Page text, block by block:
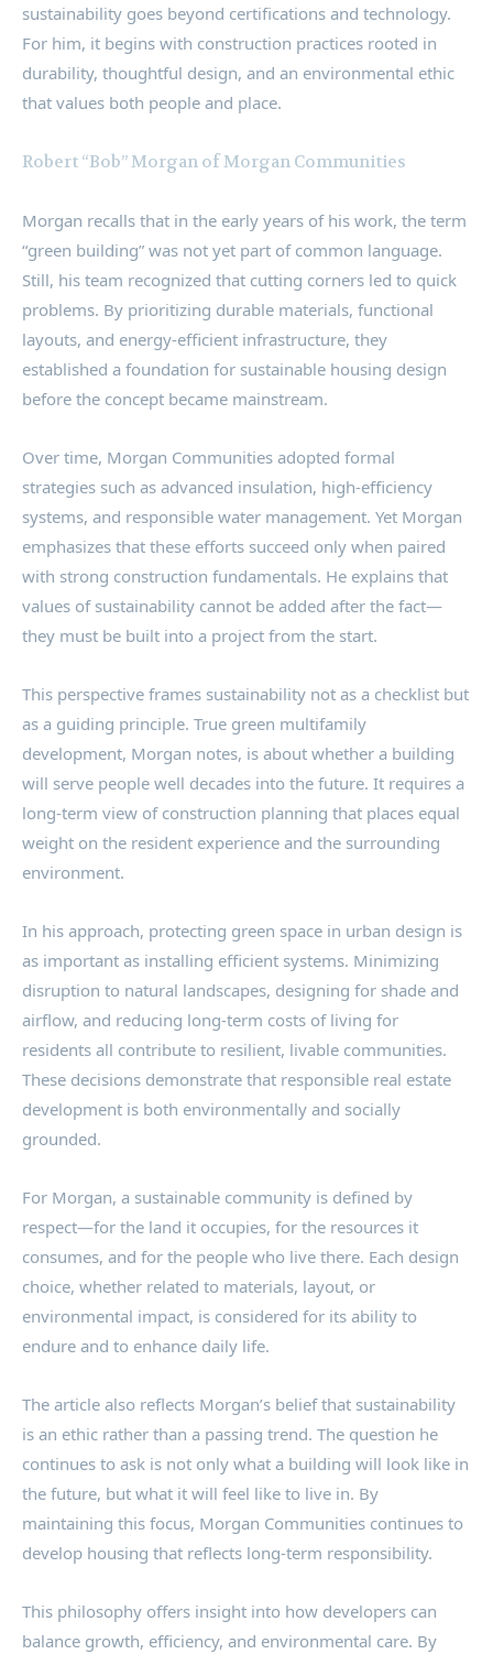
sustainability goes beyond certifications and technology.
For him, it begins with construction practices rooted in
durability, thoughtful design, and an environmental ethic
that values both people and place.
Robert “Bob” Morgan of Morgan Communities
Morgan recalls that in the early years of his work, the term
“green building” was not yet part of common language.
Still, his team recognized that cutting corners led to quick
problems. By prioritizing durable materials, functional
layouts, and energy-efficient infrastructure, they
established a foundation for sustainable housing design
before the concept became mainstream.
Over time, Morgan Communities adopted formal
strategies such as advanced insulation, high-efficiency
systems, and responsible water management. Yet Morgan
emphasizes that these efforts succeed only when paired
with strong construction fundamentals. He explains that
values of sustainability cannot be added after the fact—
they must be built into a project from the start.
This perspective frames sustainability not as a checklist but
as a guiding principle. True green multifamily
development, Morgan notes, is about whether a building
will serve people well decades into the future. It requires a
long-term view of construction planning that places equal
weight on the resident experience and the surrounding
environment.
In his approach, protecting green space in urban design is
as important as installing efficient systems. Minimizing
disruption to natural landscapes, designing for shade and
airflow, and reducing long-term costs of living for
residents all contribute to resilient, livable communities.
These decisions demonstrate that responsible real estate
development is both environmentally and socially
grounded.
For Morgan, a sustainable community is defined by
respect—for the land it occupies, for the resources it
consumes, and for the people who live there. Each design
choice, whether related to materials, layout, or
environmental impact, is considered for its ability to
endure and to enhance daily life.
The article also reflects Morgan’s belief that sustainability
is an ethic rather than a passing trend. The question he
continues to ask is not only what a building will look like in
the future, but what it will feel like to live in. By
maintaining this focus, Morgan Communities continues to
develop housing that reflects long-term responsibility.
This philosophy offers insight into how developers can
balance growth, efficiency, and environmental care. By